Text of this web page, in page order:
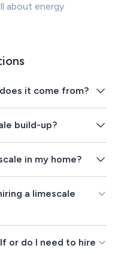
about energy
it come from?
build-up?
in my home?
a limescale
or do I need to hire